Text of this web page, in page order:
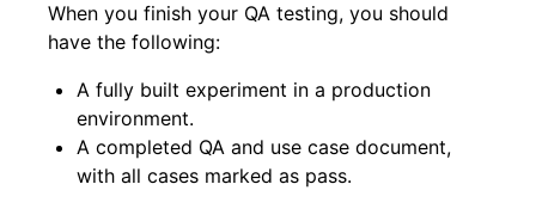
When you finish your QA testing, you should
have the following:
A fully built experiment in a production
environment.
A completed QA and use case document,
with all cases marked as pass.